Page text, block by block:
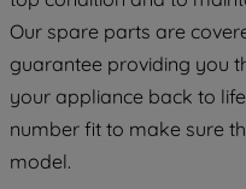
Our spare parts are
guarantee providing you
your appliance back to
number fit to make sure
model.
COOKIES", you
of our cookies
data with third
By clicking "I WISH
PREFERENCE",